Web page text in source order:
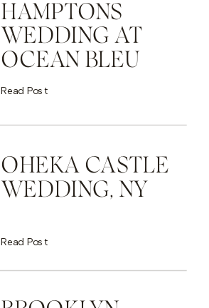
HAMPTONS
WEDDING AT
OCEAN BLEU
Read Post
OHEKA CASTLE
WEDDING, NY
Read Post